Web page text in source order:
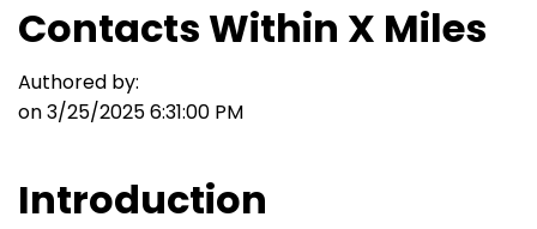
Contacts Within X Miles
Authored by:
on 3/25/2025 6:31:00 PM
Introduction